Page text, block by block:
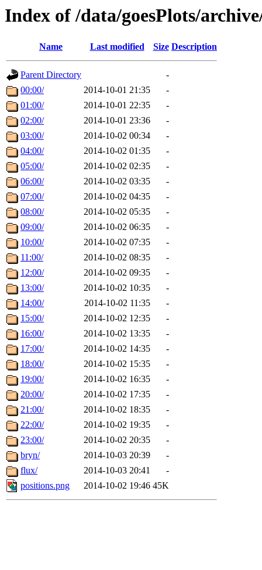
Index of /data/goesPlots/
Name Last modified Size Description
Parent Directory
-
00:00/
2014-10-01 21:35
-
01:00/
2014-10-01 22:35
-
02:00/
2014-10-01 23:36
-
03:00/
2014-10-02 00:34
-
04:00/
2014-10-02 01:35
-
05:00/
2014-10-02 02:35
-
06:00/
2014-10-02 03:35
-
07:00/
2014-10-02 04:35
-
08:00/
2014-10-02 05:35
-
09:00/
2014-10-02 06:35
-
10:00/
2014-10-02 07:35
-
11:00/
2014-10-02 08:35
-
12:00/
2014-10-02 09:35
-
13:00/
2014-10-02 10:35
-
14:00/
2014-10-02 11:35
-
15:00/
2014-10-02 12:35
-
16:00/
2014-10-02 13:35
-
17:00/
2014-10-02 14:35
-
18:00/
2014-10-02 15:35
-
19:00/
2014-10-02 16:35
-
20:00/
2014-10-02 17:35
-
21:00/
2014-10-02 18:35
-
22:00/
2014-10-02 19:35
-
23:00/
2014-10-02 20:35
-
bryn/
2014-10-03 20:39
-
flux/
2014-10-03 20:41
-
positions.png
2014-10-02 19:46 45K